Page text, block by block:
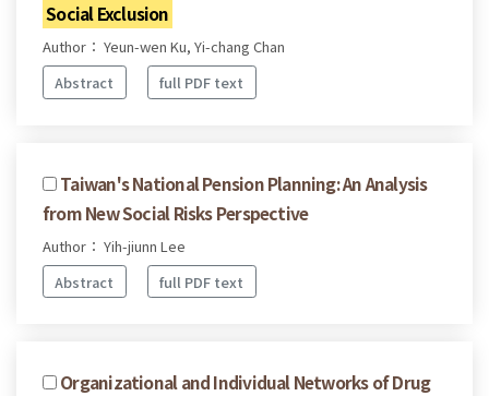
Social Exclusion
Author： Yeun-wen Ku, Yi-chang Chan
Abstract
full PDF text
Taiwan's National Pension Planning: An Analysis
from New Social Risks Perspective
Author： Yih-jiunn Lee
Abstract
full PDF text
Organizational and Individual Networks of Drug